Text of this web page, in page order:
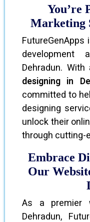
You’re
Marketing
development
Dehradun.
designing in
committed to
designing
unlock their
through cutting-
Embrace
Our
As a premier
Dehradun,